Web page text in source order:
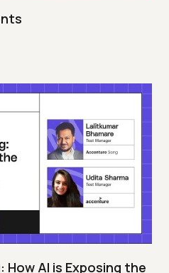
AI is Exposing the